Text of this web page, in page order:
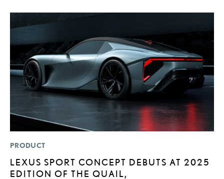
PRODUCT
LEXUS SPORT CONCEPT DEBUTS AT 2025
EDITION OF THE QUAIL,